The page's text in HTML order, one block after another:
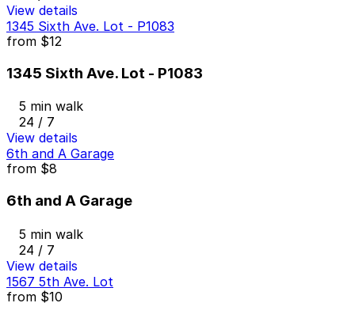
View details
1345 Sixth Ave. Lot - P1083
from $12
1345 Sixth Ave. Lot - P1083
5 min walk
24 / 7
View details
6th and A Garage
from $8
6th and A Garage
5 min walk
24 / 7
View details
1567 5th Ave. Lot
from $10